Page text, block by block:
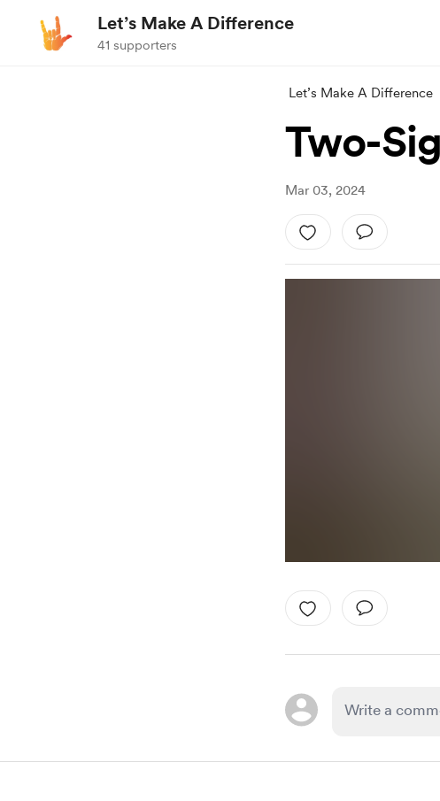
Let’s Make A Difference
41 supporters
Let’s Make A Difference
Two-
Mar 03, 2024